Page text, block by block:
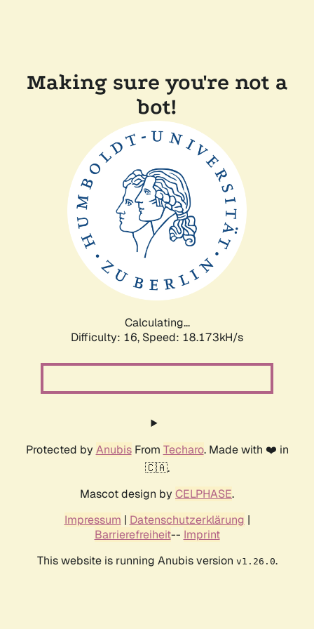
Making sure you're not a
bot!
Calculating...
Difficulty: 16, Speed: 18.173kH/s
Protected by AnubisFrom Techaro. Made with ❤️ in
🇨🇦.
Mascot design by CELPHASE.
Impressum | Datenschutzerklärung |
Barrierefreiheit-- Imprint
This website is running Anubis version v1.26.0.